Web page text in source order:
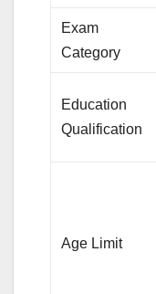
Exam
Category
Education
Qualification
Age Limit